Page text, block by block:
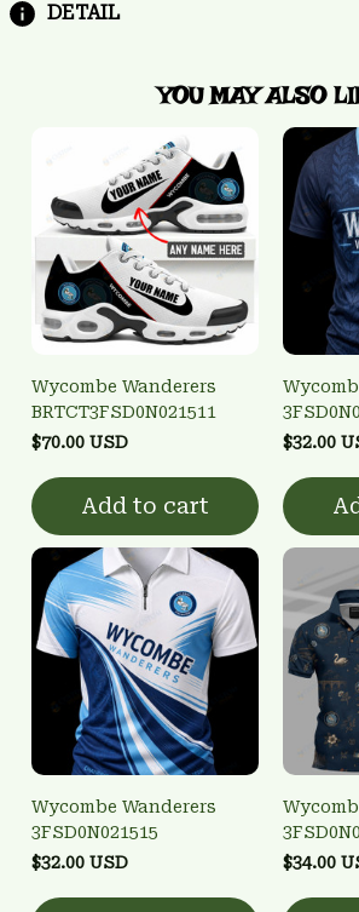
DETAIL
YOU MAY ALSO
Wycombe Wanderers
BRTCT3FSD0N021511
$70.00 USD
Add to cart
$32.00
Wycombe Wanderers
3FSD0N021515
$32.00 USD
$34.00